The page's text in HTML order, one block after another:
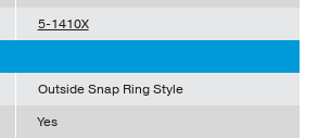
5-1410X
Outside Snap Ring Style
Yes